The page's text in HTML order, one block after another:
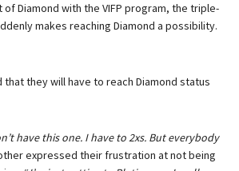
Diamond with the VIFP program, the triple-
makes reaching Diamond a possibility.
they will have to reach Diamond status
have this one. I have to 2xs. But everybody
expressed their frustration at not being